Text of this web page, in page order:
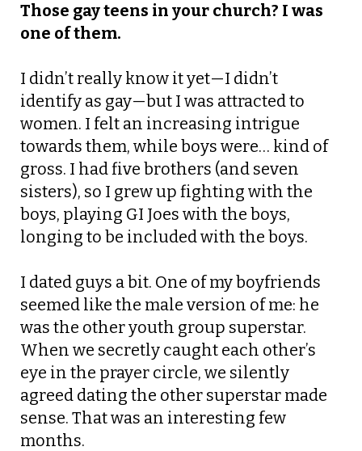
Those gay teens in your church? I was
one of them.
I didn’t really know it yet—I didn’t
identify as gay—but I was attracted to
women. I felt an increasing intrigue
towards them, while boys were… kind of
gross. I had five brothers (and seven
sisters), so I grew up fighting with the
boys, playing GI Joes with the boys,
longing to be included with the boys.
I dated guys a bit. One of my boyfriends
seemed like the male version of me: he
was the other youth group superstar.
When we secretly caught each other’s
eye in the prayer circle, we silently
agreed dating the other superstar made
sense. That was an interesting few
months.